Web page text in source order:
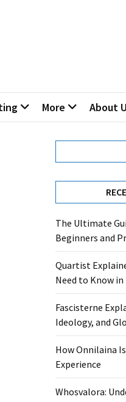
More About
The Ultimate
Beginners and
Quartist
Need to Know in
Fascisterne
Ideology, and
How Onnilaina
Experience
Whosvalora: